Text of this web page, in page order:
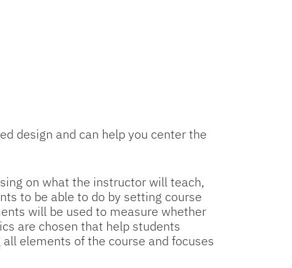
design and can help you center the
on what the instructor will teach,
to be able to do by setting course
will be used to measure whether
are chosen that help students
elements of the course and focuses